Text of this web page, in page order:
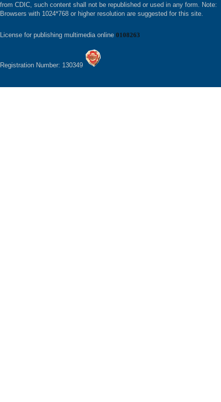
from CDIC, such content shall not be republished or used in any form. Note:
Browsers with 1024*768 or higher resolution are suggested for this site.
License for publishing multimedia online 0108263
Registration Number: 130349